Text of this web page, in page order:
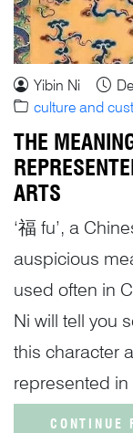
Yibin Ni
culture and
THE
ARTS
‘福 fu’, a
auspicious
used often in
Ni will tell you
this character
represented in
CONTINUE